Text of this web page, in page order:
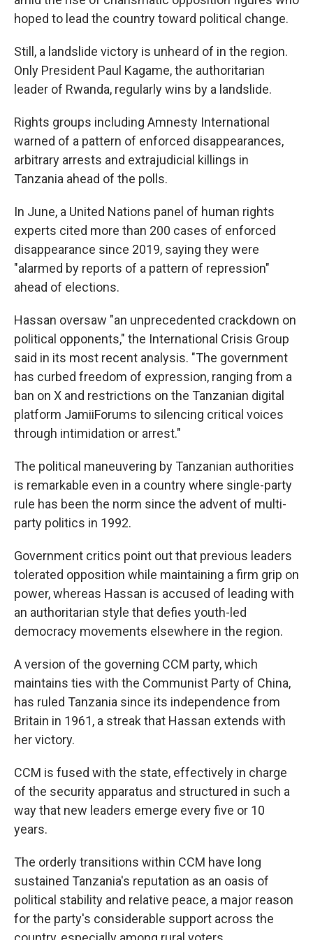
hoped to lead the country toward political change.
Still, a landslide victory is unheard of in the region.
Only President Paul Kagame, the authoritarian
leader of Rwanda, regularly wins by a landslide.
Rights groups including Amnesty International
warned of a pattern of enforced disappearances,
arbitrary arrests and extrajudicial killings in
Tanzania ahead of the polls.
In June, a United Nations panel of human rights
experts cited more than 200 cases of enforced
disappearance since 2019, saying they were
"alarmed by reports of a pattern of repression"
ahead of elections.
Hassan oversaw "an unprecedented crackdown on
political opponents," the International Crisis Group
said in its most recent analysis. "The government
has curbed freedom of expression, ranging from a
ban on X and restrictions on the Tanzanian digital
platform JamiiForums to silencing critical voices
through intimidation or arrest."
The political maneuvering by Tanzanian authorities
is remarkable even in a country where single-party
rule has been the norm since the advent of multi-
party politics in 1992.
Government critics point out that previous leaders
tolerated opposition while maintaining a firm grip on
power, whereas Hassan is accused of leading with
an authoritarian style that defies youth-led
democracy movements elsewhere in the region.
A version of the governing CCM party, which
maintains ties with the Communist Party of China,
has ruled Tanzania since its independence from
Britain in 1961, a streak that Hassan extends with
her victory.
CCM is fused with the state, effectively in charge
of the security apparatus and structured in such a
way that new leaders emerge every five or 10
years.
The orderly transitions within CCM have long
sustained Tanzania's reputation as an oasis of
political stability and relative peace, a major reason
for the party's considerable support across the